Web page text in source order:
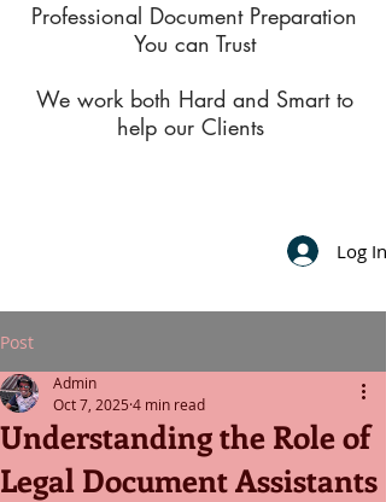
Professional Document Preparation
You can Trust
We work both Hard and Smart to
help our Clients
Log In
Post
Understanding the Role of
Legal Document Assistants
Admin
Oct 7, 2025 4 min read